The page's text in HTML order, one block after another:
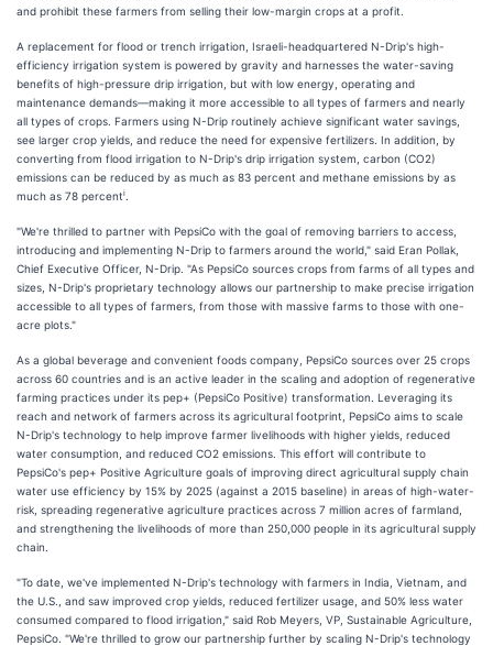
and prohibit these farmers from selling their low-margin crops at a profit.
A replacement for flood or trench irrigation, Israeli-headquartered N-Drip's high-
efficiency irrigation system is powered by gravity and harnesses the water-saving
benefits of high-pressure drip irrigation, but with low energy, operating and
maintenance demands—making it more accessible to all types of farmers and nearly
all types of crops. Farmers using N-Drip routinely achieve significant water savings,
see larger crop yields, and reduce the need for expensive fertilizers. In addition, by
converting from flood irrigation to N-Drip's drip irrigation system, carbon (CO2)
emissions can be reduced by as much as 83 percent and methane emissions by as
much as 78 percenti
"We're thrilled to partner with PepsiCo with the goal of removing barriers to access,
introducing and implementing N-Drip to farmers around the world," said Eran Pollak,
Chief Executive Officer, N-Drip. "As PepsiCo sources crops from farms of all types and
sizes, N-Drip's proprietary technology allows our partnership to make precise irrigation
accessible to all types of farmers, from those with massive farms to those with one-
acre plots."
As a global beverage and convenient foods company, PepsiCo sources over 25 crops
across 60 countries and is an active leader in the scaling and adoption of regenerative
farming practices under its pep+ (PepsiCo Positive) transformation. Leveraging its
reach and network of farmers across its agricultural footprint, PepsiCo aims to scale
N-Drip's technology to help improve farmer livelihoods with higher yields, reduced
water consumption, and reduced CO2 emissions. This effort will contribute to
PepsiCo's pep+ Positive Agriculture goals of improving direct agricultural supply chain
water use efficiency by 15% by 2025 (against a 2015 baseline) in areas of high-water-
risk, spreading regenerative agriculture practices across 7 million acres of farmland,
and strengthening the livelihoods of more than 250,000 people in its agricultural supply
chain.
"To date, we've implemented N-Drip's technology with farmers in India, Vietnam, and
the U.S., and saw improved crop yields, reduced fertilizer usage, and 50% less water
consumed compared to flood irrigation," said Rob Meyers, VP, Sustainable Agriculture,
PepsiCo. "We're thrilled to grow our partnership further by scaling N-Drip's technology